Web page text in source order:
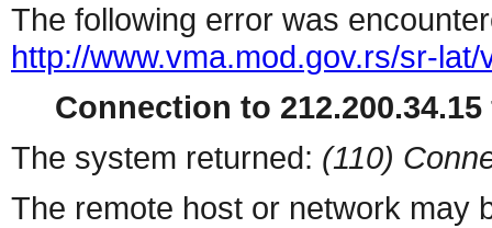
The following error was
http://www.vma.mod.gov.rs/sr-
Connection to
The system returned: (110)
The remote host or network may